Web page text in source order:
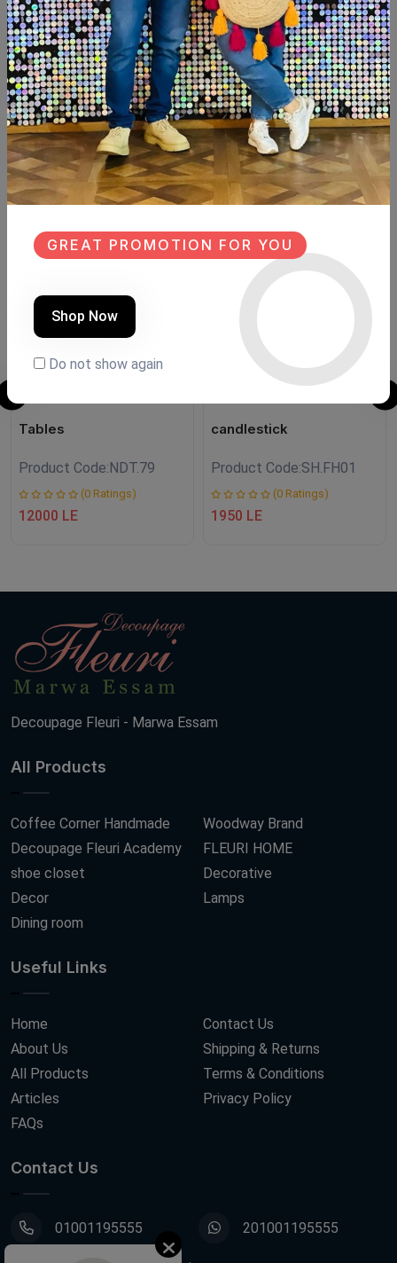
Description Reviews (0)
Available within 6weeks
Beechwood
Size:130cm×40cm
Hight:206cm
Similar Products
SALE
NEW
Tables
Product Code:NDT.79
(0 Ratings)
12000 LE
candlestick
Product Code:SH.FH01
(0 Ratings)
1950 LE
Decoupage Fleuri - Marwa Essam
All Products
Coffee Corner Handmade
Decoupage Fleuri Academy
shoe closet
Decor
Dining room
Woodway Brand
FLEURI HOME
Decorative
Lamps
Useful Links
Home
About Us
All Products
Articles
FAQs
Contact Us
Shipping & Returns
Terms & Conditions
Privacy Policy
Contact Us
01001195555 201001195555
GREAT PROMOTION FOR YOU
Shop Now
Do not show again